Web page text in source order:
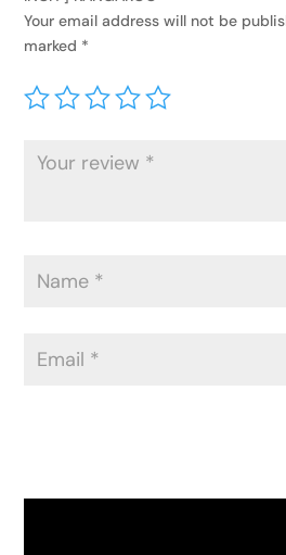
Your email address will not be
marked *